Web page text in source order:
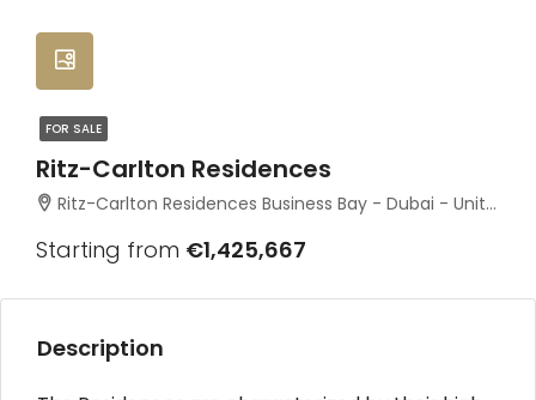
FOR SALE
Ritz-Carlton Residences
Ritz-Carlton Residences Business Bay - Dubai - United Arab Emirates
Starting from €1,425,667
Description